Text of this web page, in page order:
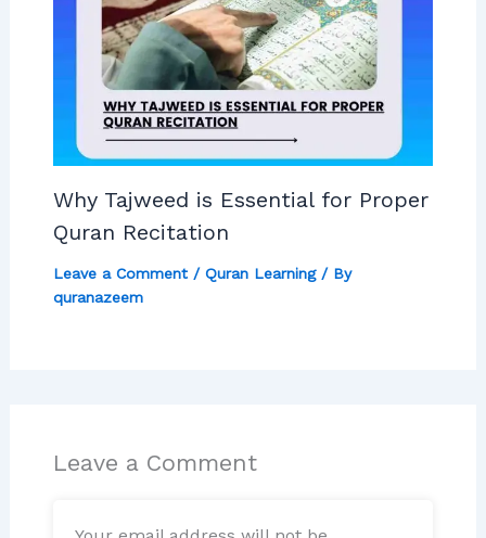
Why Tajweed is Essential for Proper
Quran Recitation
Leave a Comment / Quran Learning/ By
quranazeem
Leave a Comment